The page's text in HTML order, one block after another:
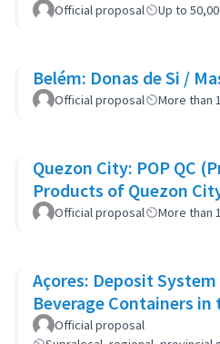
Official proposal Up to
Belém: Donas de Si /
Official proposal More than
Quezon City: POP QC
Products of Quezon
Official proposal More than
Açores: Deposit
Beverage Containers in
Official proposal